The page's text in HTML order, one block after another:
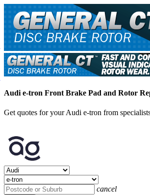
Audi e-tron Front Brake Pad and Rotor
Get quotes for your Audi e-tron from
cancel